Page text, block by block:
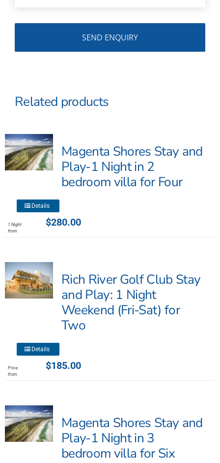
Related products
Magenta Shores Stay and
Play-1 Night in 2
bedroom villa for Four
$280.00
1 Night
from
This
has
The
options
may
be
product
page
Details
Rich River Golf Club Stay
and Play: 1 Night
Weekend (Fri-Sat) for
Two
$185.00
Price
from
This
has
The
options
may
be
Details
Magenta Shores Stay and
Play-1 Night in 3
bedroom villa for Six